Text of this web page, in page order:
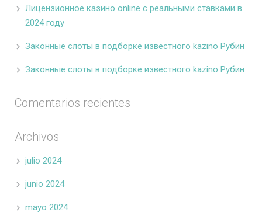
Лицензионное казино online с реальными ставками в
2024 году
Законные слоты в подборке известного kazino Рубин
Законные слоты в подборке известного kazino Рубин
Comentarios recientes
Archivos
julio 2024
junio 2024
mayo 2024